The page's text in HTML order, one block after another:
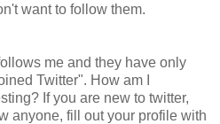
want to follow them.
me and they have only
Twitter". How am I
If you are new to twitter,
anyone, fill out your profile with